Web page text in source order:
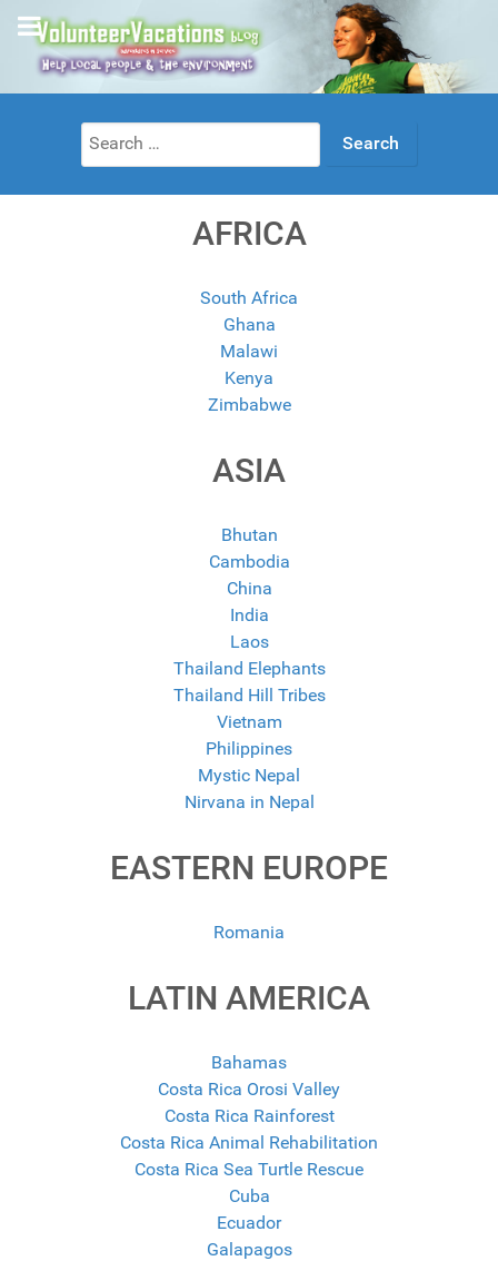
Search
for:
AFRICA
South Africa
Ghana
Malawi
Kenya
Zimbabwe
ASIA
Bhutan
Cambodia
China
India
Laos
Thailand Elephants
Thailand Hill Tribes
Vietnam
Philippines
Mystic Nepal
Nirvana in Nepal
EASTERN EUROPE
Romania
LATIN AMERICA
Bahamas
Costa Rica Orosi Valley
Costa Rica Rainforest
Costa Rica Animal Rehabilitation
Costa Rica Sea Turtle Rescue
Cuba
Ecuador
Galapagos